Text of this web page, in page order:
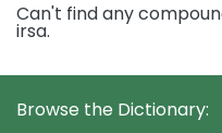
Can't find any
irsa.
Browse the Dictionary: